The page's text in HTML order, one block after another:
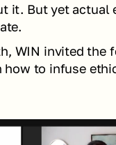
it. But yet
WIN invited
to infuse